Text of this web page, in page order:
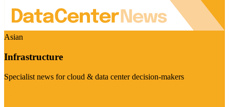
Asian
Infrastructure
Specialist news for cloud & data center decision-makers